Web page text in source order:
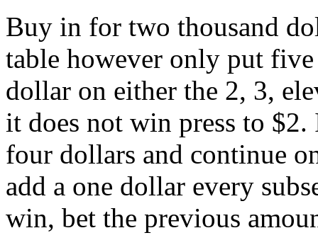
Buy in for two thousand
table however only put
dollar on either the 2, 3,
it does not win press to
four dollars and continue
add a one dollar every
win, bet the previous